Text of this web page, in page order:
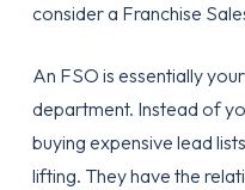
consider a Franchise
An FSO is essentially
department. Instead of
buying expensive lead
lifting. They have the